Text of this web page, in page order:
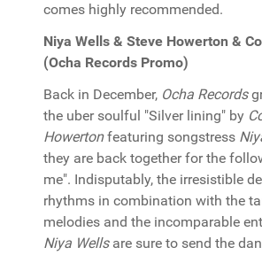
comes highly recommended.
Niya Wells & Steve Howerton &
(Ocha Records Promo)
Back in December, Ocha Records
the uber soulful "Silver lining" by
Howertonfeaturing songstress
they are back together for the
me". Indisputably, the irresistible
rhythms in combination with the
melodies and the incomparable
Niya Wellsare sure to send the